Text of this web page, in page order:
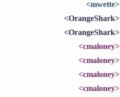
<mwette>
<OrangeShark>
<OrangeShark>
<cmaloney>
<cmaloney>
<cmaloney>
<cmaloney>